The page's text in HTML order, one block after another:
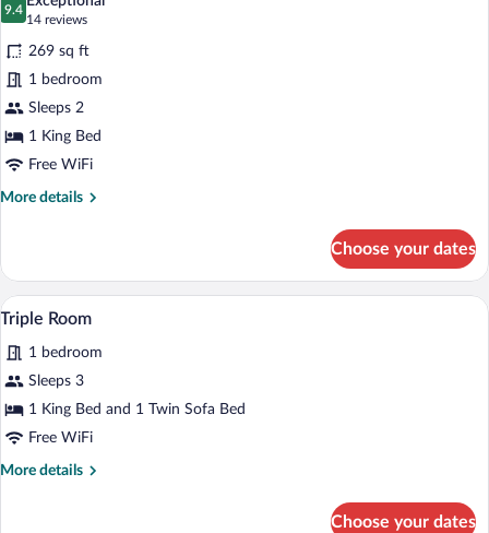
photos
for
Loft
9.4
9.4 out of 10
14 reviews
(14
reviews)
269 sq ft
1 bedroom
Sleeps 2
1 King Bed
Free WiFi
More details
More
Choose your dates
View
photos
for
Triple
Room
A hotel room with two beds, a sofa, a
6
Triple Room
1 bedroom
Sleeps 3
1 King Bed and 1 Twin Sofa Bed
Free WiFi
More details
More
Choose your dates